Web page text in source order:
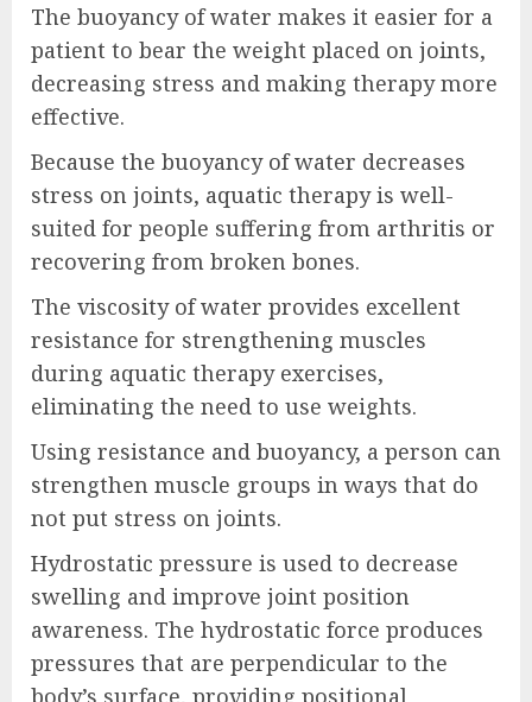
The buoyancy of water makes it easier for a
patient to bear the weight placed on joints,
decreasing stress and making therapy more
effective.
Because the buoyancy of water decreases
stress on joints, aquatic therapy is well-
suited for people suffering from arthritis or
recovering from broken bones.
The viscosity of water provides excellent
resistance for strengthening muscles
during aquatic therapy exercises,
eliminating the need to use weights.
Using resistance and buoyancy, a person can
strengthen muscle groups in ways that do
not put stress on joints.
Hydrostatic pressure is used to decrease
swelling and improve joint position
awareness. The hydrostatic force produces
pressures that are perpendicular to the